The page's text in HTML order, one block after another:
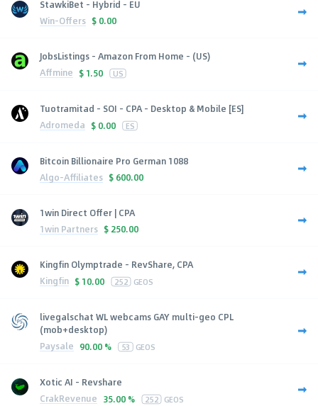
StawkiBet - Hybrid - EU
Win-Offers $ 0.00
JobsListings - Amazon From Home - (US)
Affmine $ 1.50 US
Tuotramitad - SOI - CPA - Desktop & Mobile [ES]
Adromeda $ 0.00 ES
Bitcoin Billionaire Pro German 1088
Algo-Affiliates $ 600.00
1win Direct Offer | CPA
1win Partners $ 250.00
Kingfin Olymptrade - RevShare, CPA
Kingfin $ 10.00 252 GEOS
livegalschat WL webcams GAY multi-geo CPL
(mob+desktop)
Paysale 90.00 % 53 GEOS
Xotic AI - Revshare
CrakRevenue 35.00 % 252 GEOS